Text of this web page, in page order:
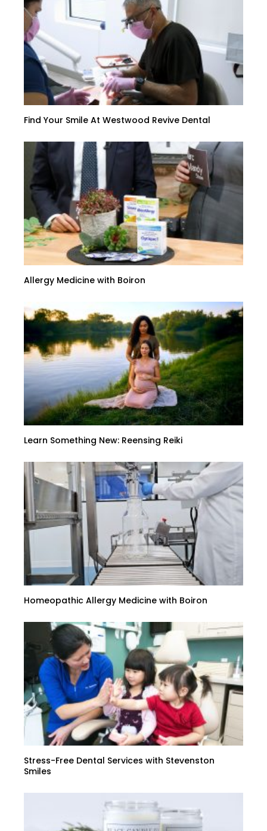
Find Your Smile At Westwood Revive Dental
Allergy Medicine with Boiron
Learn Something New: Reensing Reiki
Homeopathic Allergy Medicine with Boiron
Stress-Free Dental Services with Stevenston
Smiles